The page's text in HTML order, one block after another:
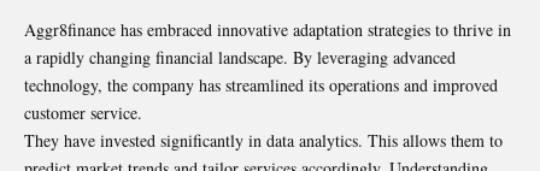
Aggr8finance has embraced innovative adaptation strategies to thrive in
a rapidly changing financial landscape. By leveraging advanced
technology, the company has streamlined its operations and improved
customer service.
They have invested significantly in data analytics. This allows them to